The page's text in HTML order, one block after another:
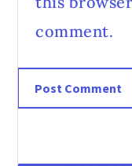
comment.